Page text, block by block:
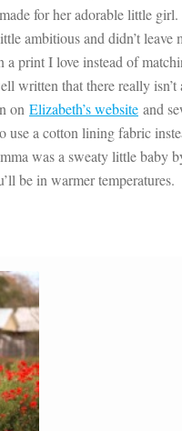
for her adorable little
ambitious and didn’t
a print I love instead of
written that there really
onElizabeth’s website and
use a cotton lining fabric
was a sweaty little baby
be in warmer temperatures.